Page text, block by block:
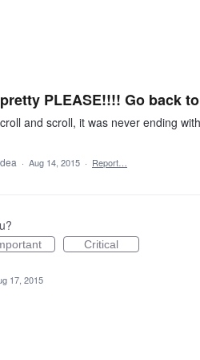
PLEASE!!!! Go back
and scroll, it was never ending
· Aug 14, 2015 · Report…
Critical
17, 2015